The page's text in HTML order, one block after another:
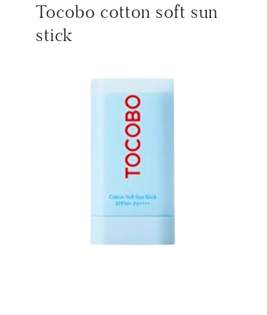
Tocobo cotton soft sun
stick